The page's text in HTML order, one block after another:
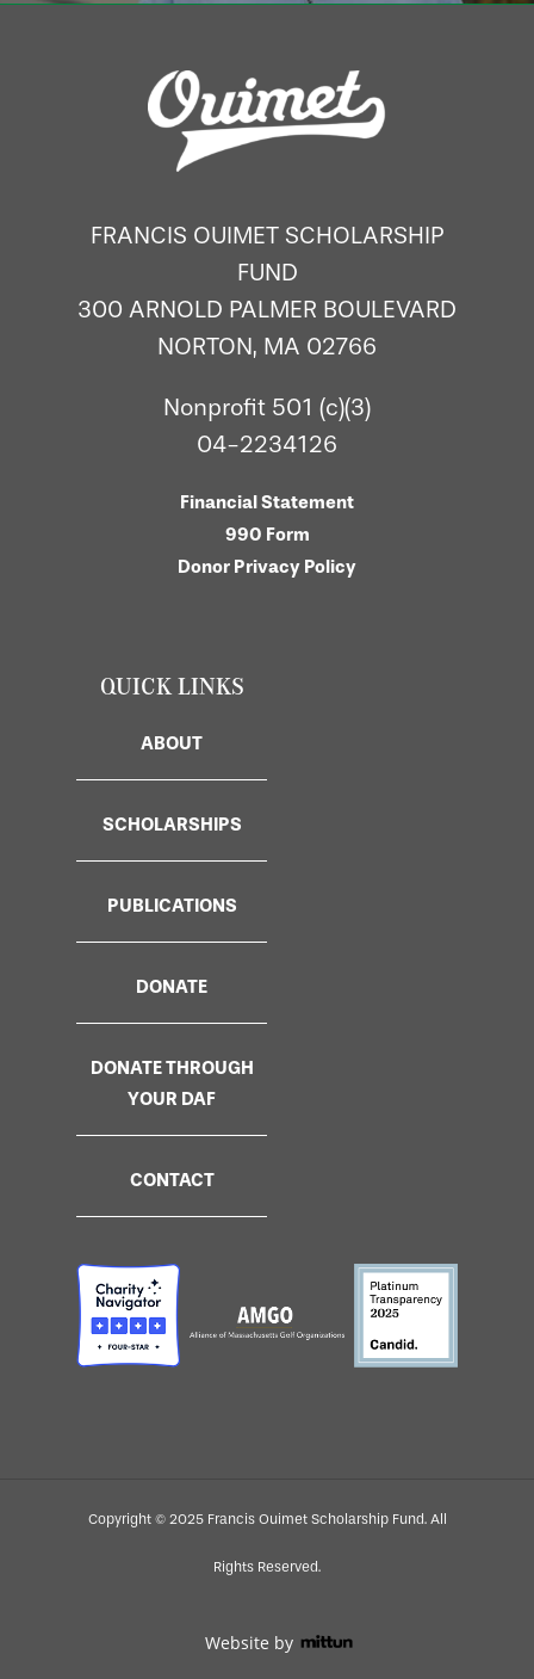
FRANCIS OUIMET SCHOLARSHIP
FUND
300 ARNOLD PALMER BOULEVARD
NORTON, MA 02766
Nonprofit 501 (c)(3)
04-2234126
Financial Statement
990 Form
Donor Privacy Policy
QUICK LINKS
ABOUT
SCHOLARSHIPS
PUBLICATIONS
DONATE
DONATE THROUGH
YOUR DAF
CONTACT
Copyright © 2025 Francis Ouimet Scholarship Fund. All
Rights Reserved.
Website by